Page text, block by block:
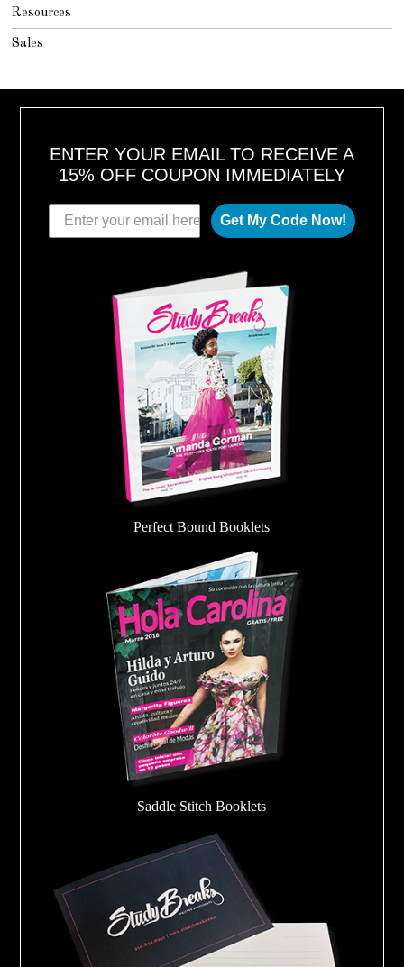
Resources
Sales
ENTER YOUR EMAIL TO RECEIVE A
15% OFF COUPON IMMEDIATELY
Get My Code Now!
Perfect Bound Booklets
Saddle Stitch Booklets